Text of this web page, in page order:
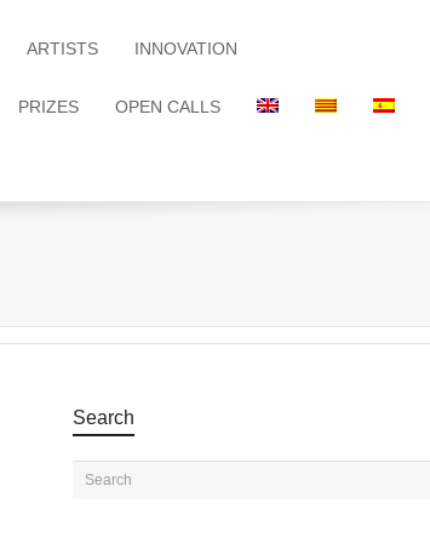
ARTISTS INNOVATION
PRIZES OPEN CALLS
Search